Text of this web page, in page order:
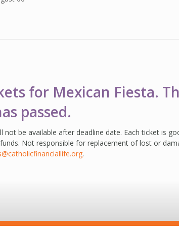
for Mexican Fiesta.
passed.
not be available after deadline date. Each ticket is
Not responsible for replacement of lost or
.